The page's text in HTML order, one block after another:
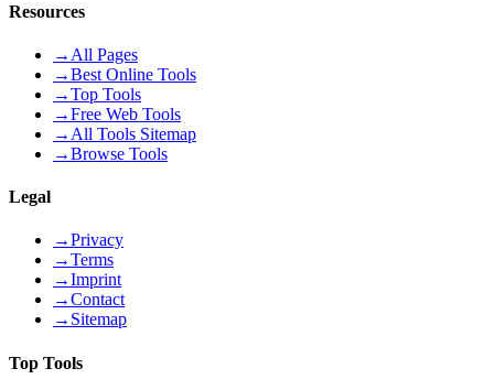
Resources
→ All Pages
→Best Online Tools
→Top Tools
→Free Web Tools
→ All Tools Sitemap
→Browse Tools
Legal
→Privacy
→Terms
→Imprint
→Contact
→ Sitemap
Top Tools